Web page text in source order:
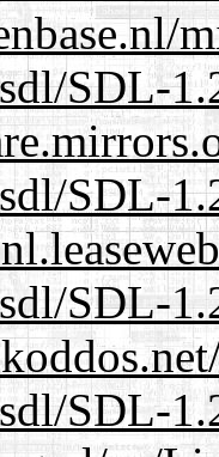
SDL-
SDL-
SDL-
SDL-